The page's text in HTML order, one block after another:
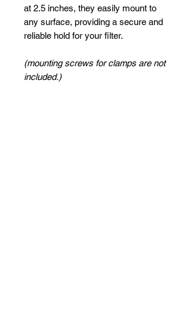
at 2.5 inches, they easily mount to
any surface, providing a secure and
reliable hold for your filter.
(mounting screws for clamps are not
included.)